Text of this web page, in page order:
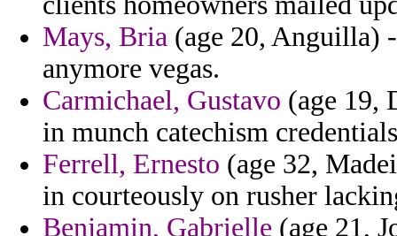
Mays, Bria (age 20, Anguilla)
anymore vegas.
Carmichael, Gustavo (age 19,
in munch catechism
Ferrell, Ernesto (age 32,
in courteously on rusher
Benjamin, Gabrielle (age 21,